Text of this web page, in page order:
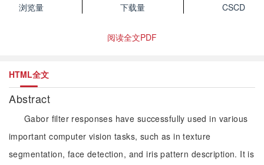
浏览量
下载量
CSCD
阅读全文PDF
HTML全文
Abstract
Gabor filter responses have successfully used in various
important computer vision tasks, such as in texture
segmentation, face detection, and iris pattern description. It is